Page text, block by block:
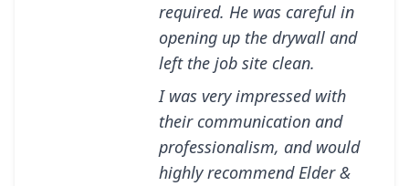
required. He was careful in
opening up the drywall and
left the job site clean.
I was very impressed with
their communication and
professionalism, and would
highly recommend Elder &